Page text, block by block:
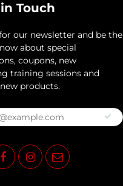
Touch
our newsletter and be the
about special
coupons, new
training sessions and
products.